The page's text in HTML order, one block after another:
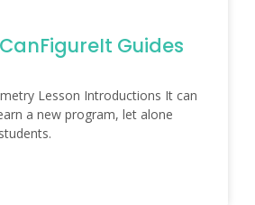
Guides
Lesson Introductions It can
a new program, let alone